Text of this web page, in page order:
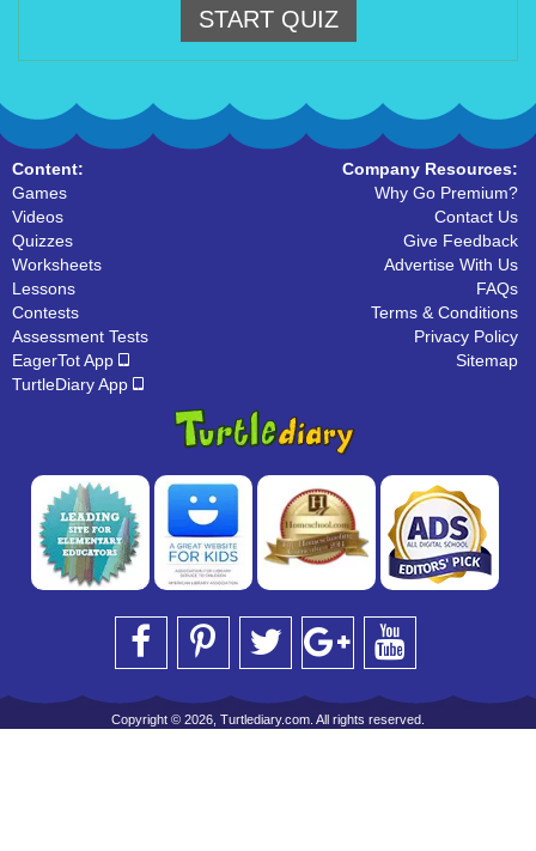
START QUIZ
Content:
Games
Videos
Quizzes
Worksheets
Lessons
Contests
Assessment Tests
EagerTot App
TurtleDiary App
Company Resources:
Why Go Premium?
Contact Us
Give Feedback
Advertise With Us
FAQs
Terms & Conditions
Privacy Policy
Sitemap
Copyright © 2026, Turtlediary.com. All rights reserved.